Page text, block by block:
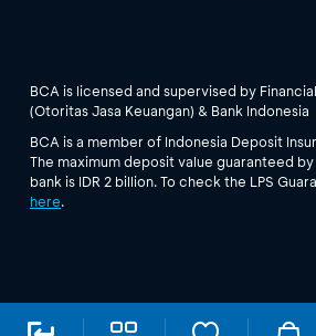
BCA is licensed and supervised by
(Otoritas Jasa Keuangan) & Bank Indonesia
BCA is a member of Indonesia Deposit
The maximum deposit value guaranteed
bank is IDR 2 billion. To check the LPS
here.